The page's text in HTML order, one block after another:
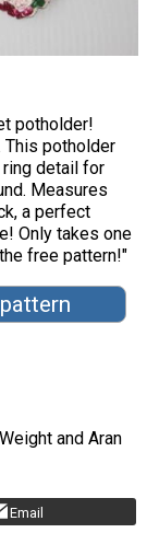
potholder!
This potholder
detail for
Measures
a perfect
Only takes one
free pattern!"
and Aran
Email